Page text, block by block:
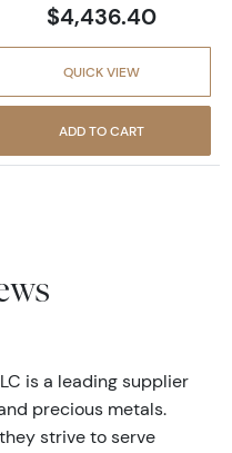
$4,436.40
QUICK VIEW
ADD TO CART
is a leading supplier
precious metals.
strive to serve